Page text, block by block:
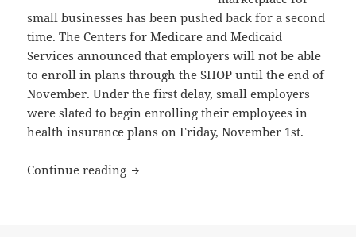
small businesses has been pushed back for a second
time. The Centers for Medicare and Medicaid
Services announced that employers will not be able
to enroll in plans through the SHOP until the end of
November. Under the first delay, small employers
were slated to begin enrolling their employees in
health insurance plans on Friday, November 1st.
Continue reading Another Major Delay in Obamacare: